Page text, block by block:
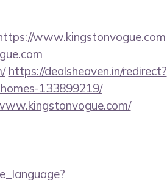
www.kingstonvogue.com
https://dealsheaven.in/redirect?
133899219/